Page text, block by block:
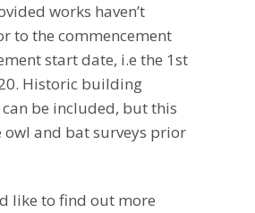
works haven’t
to the commencement
start date, i.e the 1st
Historic building
be included, but this
and bat surveys prior
like to find out more